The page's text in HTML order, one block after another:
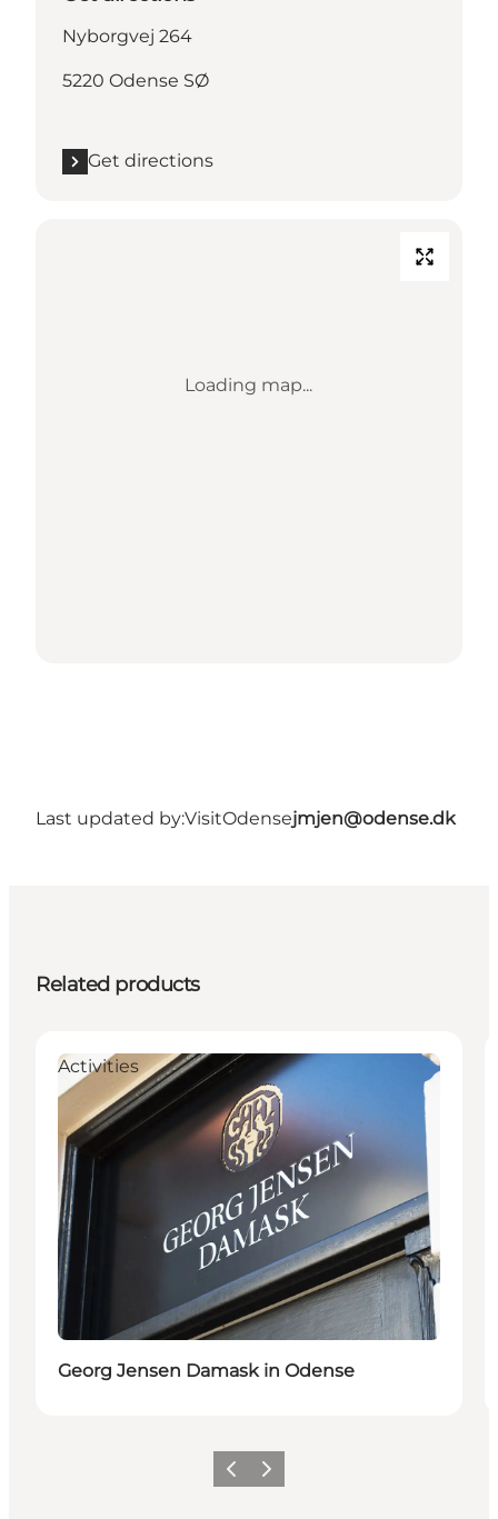
Nyborgvej 264
5220 Odense SØ
Get directions
Loading map...
Last updated by:VisitOdensejmjen@odense.dk
Related products
Activities
Georg Jensen Damask in Odense
Previous
Next